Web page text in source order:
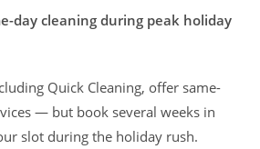
day cleaning during peak holiday
Quick Cleaning, offer same-
— but book several weeks in
slot during the holiday rush.